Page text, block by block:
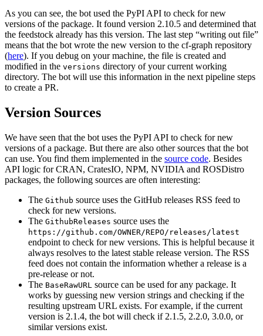
As you can see, the bot used the PyPI API to check for new
versions of the package. It found version 2.10.5 and determined that
the feedstock already has this version. The last step “writing out file”
means that the bot wrote the new version to the cf-graph repository
(here). If you debug on your machine, the file is created and
modified in the versions directory of your current working
directory. The bot will use this information in the next pipeline steps
to create a PR.
Version Sources
We have seen that the bot uses the PyPI API to check for new
versions of a package. But there are also other sources that the bot
can use. You find them implemented in the source code. Besides
API logic for CRAN, CratesIO, NPM, NVIDIA and ROSDistro
packages, the following sources are often interesting:
The Github source uses the GitHub releases RSS feed to
check for new versions.
The GithubReleases source uses the
https://github.com/OWNER/REPO/releases/latest
endpoint to check for new versions. This is helpful because it
always resolves to the latest stable release version. The RSS
feed does not contain the information whether a release is a
pre-release or not.
The BaseRawURL source can be used for any package. It
works by guessing new version strings and checking if the
resulting upstream URL exists. For example, if the current
version is 2.1.4, the bot will check if 2.1.5, 2.2.0, 3.0.0, or
similar versions exist.